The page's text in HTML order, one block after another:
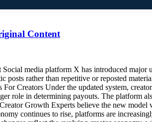
Content
media platform X has introduced
rather than repetitive or reposted
Creators Under the updated system,
role in determining payouts. The platform
Growth Experts believe the new
continues to rise, platforms are